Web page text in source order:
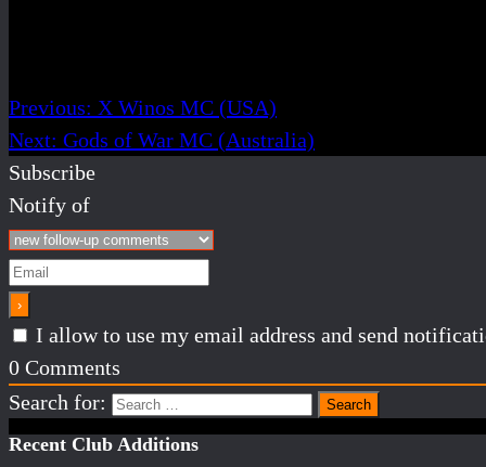
Previous: X Winos MC (USA)
Next: Gods of War MC (Australia)
Subscribe
Notify of
I allow to use my email address and send
0 Comments
Search for:
Recent Club Additions